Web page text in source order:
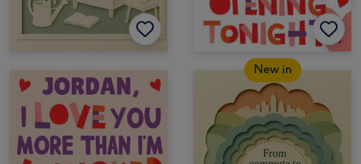
New in